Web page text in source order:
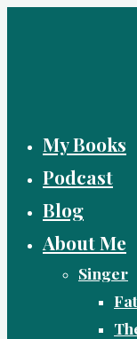
My Books
Podcast
Blog
About Me
Singer